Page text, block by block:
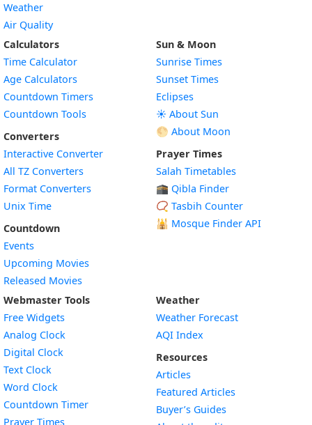
Weather
Air Quality
Calculators
Time Calculator
Age Calculators
Countdown Timers
Countdown Tools
Converters
Interactive Converter
All TZ Converters
Format Converters
Unix Time
Countdown
Events
Upcoming Movies
Released Movies
Sun & Moon
Sunrise Times
Sunset Times
Eclipses
☀️ About Sun
🌕 About Moon
Prayer Times
Salah Timetables
🕋 Qibla Finder
📿 Tasbih Counter
🕌 Mosque Finder API
Webmaster Tools
Free Widgets
Analog Clock
Digital Clock
Text Clock
Word Clock
Countdown TimerWidget
Prayer Times
Weather
Weather Forecast
AQI Index
Resources
Articles
Featured Articles
Buyer’s Guides